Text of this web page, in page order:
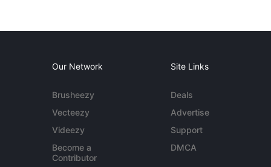
Our Network
Brusheezy
Vecteezy
Videezy
Become a
Contributor
Site Links
Deals
Advertise
Support
DMCA